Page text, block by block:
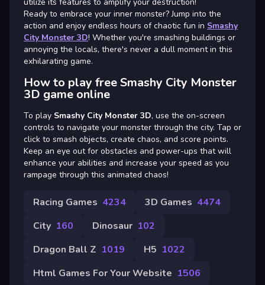
Ready to embrace your inner monster? Jump into the
action and enjoy endless hours of chaotic fun in Smashy
City Monster 3D! Whether you're smashing buildings or
annoying the locals, there's never a dull moment in this
exhilarating game.
How to play free Smashy City Monster
3D game online
To play Smashy City Monster 3D, use the on-screen
controls to navigate your monster through the city. Tap or
click to smash objects, create chaos, and score points.
Keep an eye out for obstacles and power-ups that will
enhance your abilities and increase your speed as you
rampage through this animated chaos!
Racing Games 4234 3D Games 4474
City 160 Dinosaur 102
Dragon Ball Z 1019 H5 1022
Html Games For Your Website 1506